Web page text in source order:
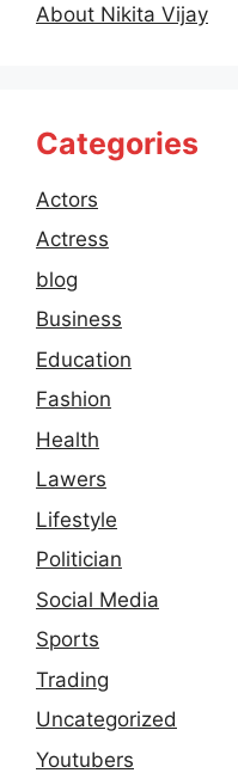
About Nikita Vijay
Categories
Actors
Actress
blog
Business
Education
Fashion
Health
Lawers
Lifestyle
Politician
Social Media
Sports
Trading
Uncategorized
Youtubers